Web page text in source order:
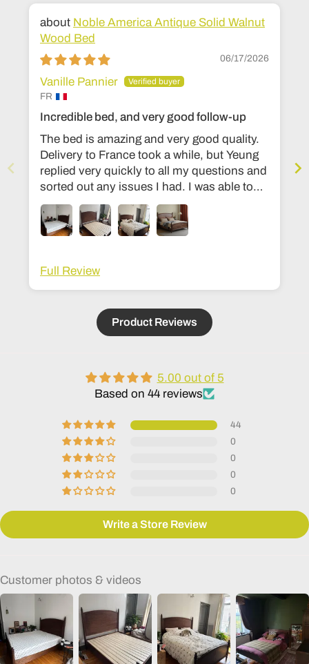
Noble America Antique Solid Walnut
Wood Bed
06/17/2026
Vanille Pannier
FR
Incredible bed, and very good follow-up
The bed is amazing and very good quality.
Delivery to France took a while, but Yeung
replied very quickly to all my questions and
sorted out any issues I had. I was able to
change the dimensions to European bed
sizes. The bed is everything I’d ever
dreamed of!
Full Review
Product Reviews
5.00 out of 5
Based on 44 reviews
44
0
0
0
0
Write a Store Review
Customer photos & videos